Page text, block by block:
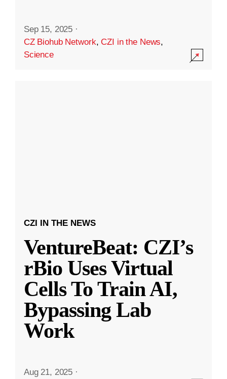
Sep 15, 2025 ·
CZ Biohub Network,CZI in the News,
Science
CZI IN THE NEWS
VentureBeat: CZI’s
rBio Uses Virtual
Cells To Train AI,
Bypassing Lab
Work
Aug 21, 2025 ·